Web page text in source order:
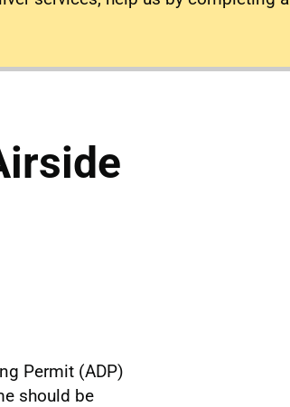
Permit (ADP)
should be